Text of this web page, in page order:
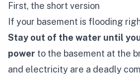
First, the short version
If your basement is flooding
Stay out of the water until
power to the basement at the
and electricity are a deadly